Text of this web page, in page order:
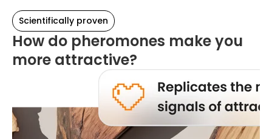
Scientifically proven
How do pheromones make you
more attractive?